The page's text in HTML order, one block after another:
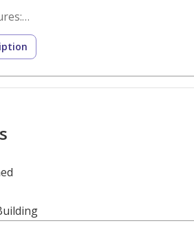
Room
to Move In
Light and Ventilation
or Investment